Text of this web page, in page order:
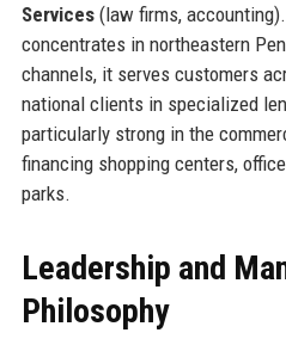
Services(law firms, accounting).
concentrates in northeastern
channels, it serves customers
national clients in specialized
particularly strong in the
financing shopping centers,
parks.
Leadership and
Philosophy